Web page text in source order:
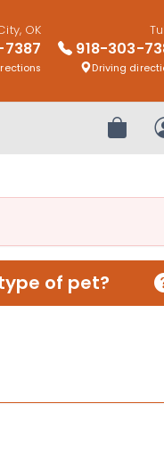
OK
918-303-
Driving
of pet?